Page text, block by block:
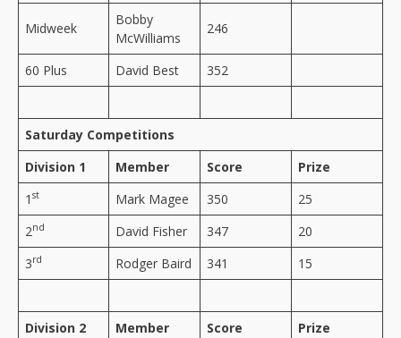
Midweek
Bobby
McWilliams
246
60 Plus David Best 352
Saturday Competitions
Division 1
Member Score
Prize
1 st Mark Magee 350
25
2nd David Fisher 347
20
3rd Rodger Baird 341 15
Division 2 Member Score Prize